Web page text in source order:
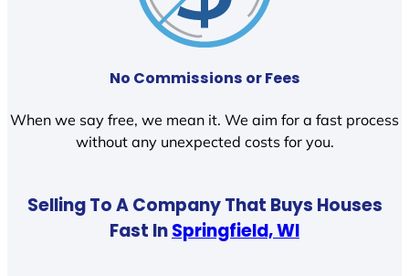
No Commissions or Fees
When we say free, we mean it. We aim for a fast process
without any unexpected costs for you.
Selling To A Company That Buys Houses
Fast InSpringfield, WI